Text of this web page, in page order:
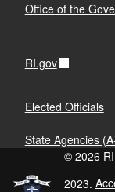
Office of the
RI.gov
Elected Officials
State Agencies
© 2026
2023.